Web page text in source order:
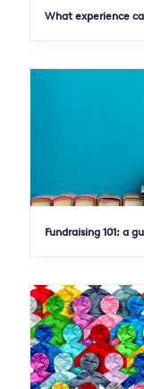
What experience
Fundraising 101: a